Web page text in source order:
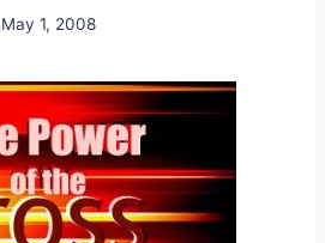
May 1, 2008